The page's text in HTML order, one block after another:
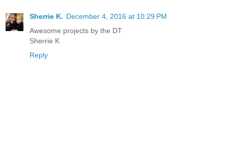
Sherrie K. December 4, 2016 at 10:29 PM
Awesome projects by the DT
Sherrie K
Reply